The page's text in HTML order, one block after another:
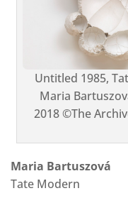
Untitled 1985,
Maria
2018 ©The
Maria Bartuszová
Tate Modern